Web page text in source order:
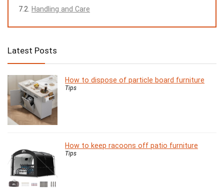
Handling and Care
Latest Posts
How to dispose of particle board furniture
Tips
How to keep racoons off patio furniture
Tips